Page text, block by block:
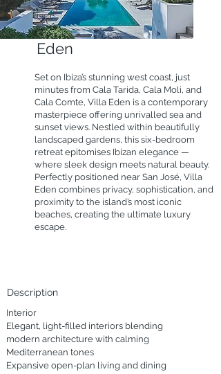
Eden
Set on Ibiza’s stunning west coast, just
minutes from Cala Tarida, Cala Moli, and
Cala Comte, Villa Eden is a contemporary
masterpiece offering unrivalled sea and
sunset views. Nestled within beautifully
landscaped gardens, this six-bedroom
retreat epitomises Ibizan elegance —
where sleek design meets natural beauty.
Perfectly positioned near San José, Villa
Eden combines privacy, sophistication, and
proximity to the island’s most iconic
beaches, creating the ultimate luxury
escape.
Description
Interior
Elegant, light-filled interiors blending
modern architecture with calming
Mediterranean tones
Expansive open-plan living and dining